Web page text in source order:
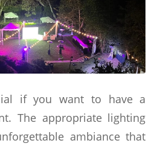
if you want to have a
The appropriate lighting
ambiance that